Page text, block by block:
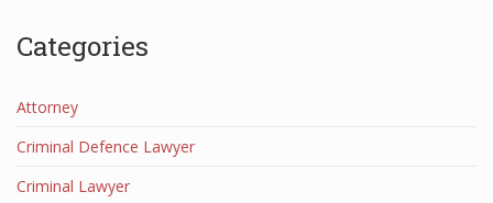
Categories
Attorney
Criminal Defence Lawyer
Criminal Lawyer